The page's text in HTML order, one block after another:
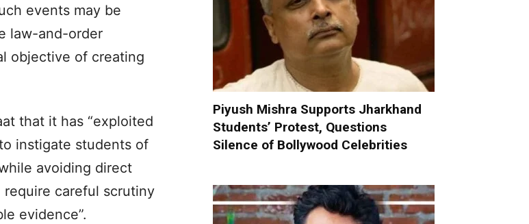
events may be
law-and-order
objective of creating
that it has “exploited
instigate students of
avoiding direct
careful scrutiny
evidence”.
Piyush Mishra Supports Jharkhand
Students’ Protest, Questions
Silence of Bollywood Celebrities